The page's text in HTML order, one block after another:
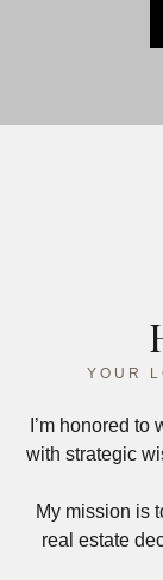
YOUR
I’m honored
with strategic
My mission is
real estate